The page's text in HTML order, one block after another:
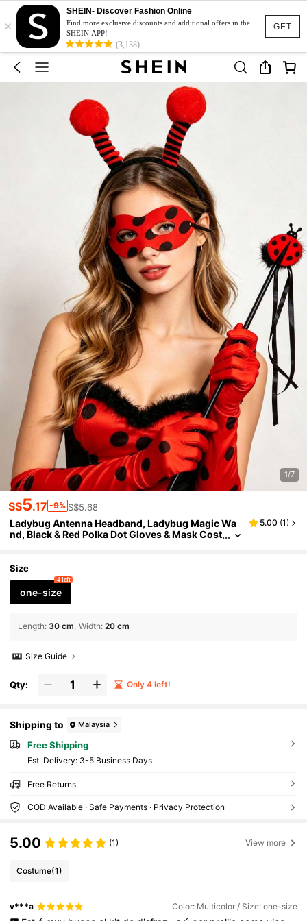
GET
×
SHEIN- Discover Fashion Online
Find more exclusive discounts and additional offers in the
SHEIN APP!
(3,138)
1/7
S$5.17 -9% S$5.68
Ladybug Antenna Headband, Ladybug Magic Wa
nd, Black & Red Polka Dot Gloves & Mask Cost
5.00 (1)
Size
one-size
4 left
Length: 30 cm Width: 20 cm
Size Guide
Qty: Only 4 left!
Shipping to Malaysia
Free Shipping
​Est. Delivery: 3-5 Business Days
Free Returns
COD Available · Safe Payments · Privacy Protection
5.00 (1) View more
Costume(1)
v***a Color: Multicolor / Size: one-size